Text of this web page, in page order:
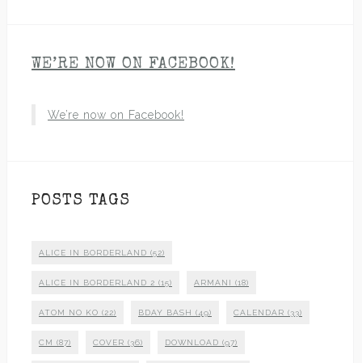
WE’RE NOW ON FACEBOOK!
We’re now on Facebook!
POSTS TAGS
ALICE IN BORDERLAND (52)
ALICE IN BORDERLAND 2 (15) ARMANI (18)
ATOM NO KO (22) BDAY BASH (49) CALENDAR (33)
CM (87) COVER (36) DOWNLOAD (97)